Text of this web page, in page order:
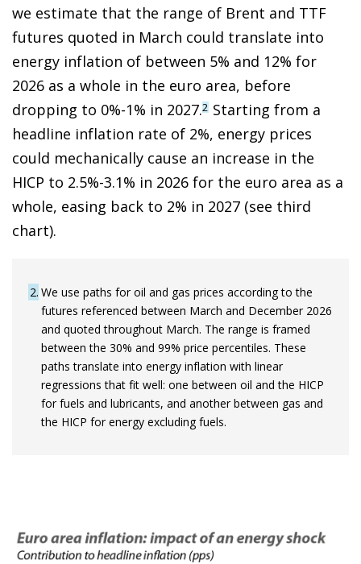
we estimate that the range of Brent and TTF
futures quoted in March could translate into
energy inflation of between 5% and 12% for
2026 as a whole in the euro area, before
dropping to 0%-1% in 2027.2 Starting from a
headline inflation rate of 2%, energy prices
could mechanically cause an increase in the
HICP to 2.5%-3.1% in 2026 for the euro area as a
whole, easing back to 2% in 2027 (see third
chart).
2 We use paths for oil and gas prices according to the
futures referenced between March and December 2026
and quoted throughout March. The range is framed
between the 30% and 99% price percentiles. These
paths translate into energy inflation with linear
regressions that fit well: one between oil and the HICP
for fuels and lubricants, and another between gas and
the HICP for energy excluding fuels.